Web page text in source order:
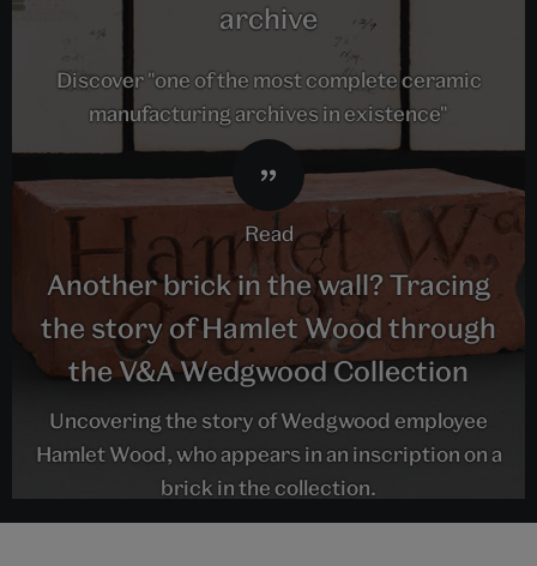
archive
Discover "one of the most complete ceramic
manufacturing archives in existence"
read
Another brick in the wall? Tracing
the story of Hamlet Wood through
the V&A Wedgwood Collection
Uncovering the story of Wedgwood employee
Hamlet Wood, who appears in an inscription on a
brick in the collection.